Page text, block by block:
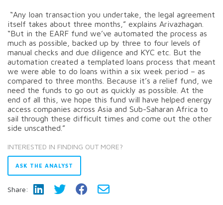
“Any loan transaction you undertake, the legal agreement
itself takes about three months,” explains Arivazhagan.
“But in the EARF fund we’ve automated the process as
much as possible, backed up by three to four levels of
manual checks and due diligence and KYC etc. But the
automation created a templated loans process that meant
we were able to do loans within a six week period – as
compared to three months. Because it’s a relief fund, we
need the funds to go out as quickly as possible. At the
end of all this, we hope this fund will have helped energy
access companies across Asia and Sub-Saharan Africa to
sail through these difficult times and come out the other
side unscathed.”
INTERESTED IN FINDING OUT MORE?
ASK THE ANALYST
Share: